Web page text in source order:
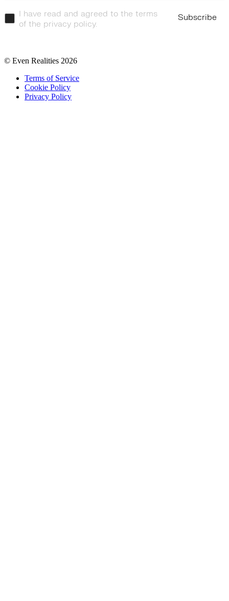
I have read and agreed to the terms
of the privacy policy.
Subscribe
© Even Realities 2026
Terms of Service
Cookie Policy
Privacy Policy